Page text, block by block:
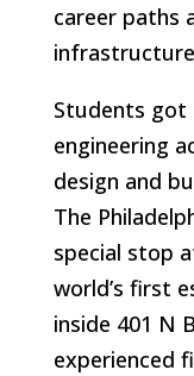
career paths
Students got
engineering
design and
The
special stop
world’s first
inside 401 N
experienced